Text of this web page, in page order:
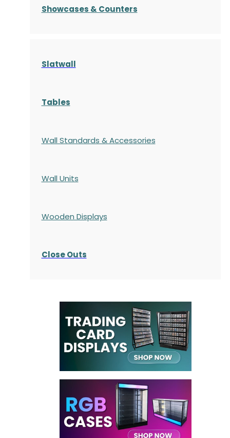
Showcases & Counters
Slatwall
Tables
Wall Standards & Accessories
Wall Units
Wooden Displays
Close Outs